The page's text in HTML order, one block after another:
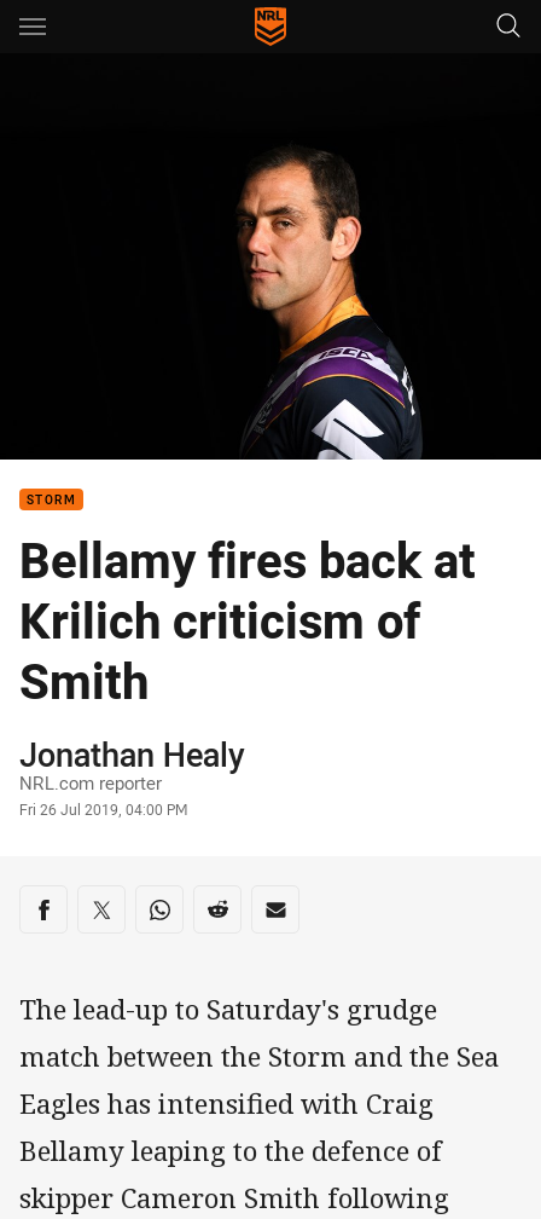
Main
STORM
Bellamy fires back at
Krilich criticism of
Smith
Author
Jonathan Healy
NRL.com reporter
Timestamp
Fri 26 Jul 2019, 04:00 PM
Share on social media
Share via Facebook
Share via Twitter
Share via Whats-app
Share via Reddit
Share via Email
The lead-up to Saturday's grudge
match between the Storm and the Sea
Eagles has intensified with Craig
Bellamy leaping to the defence of
skipper Cameron Smith following